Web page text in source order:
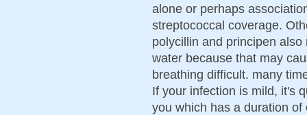
alone or perhaps
streptococcal coverage.
polycillin and principen
water because that may
breathing difficult. many
If your infection is mild, it's
you which has a duration